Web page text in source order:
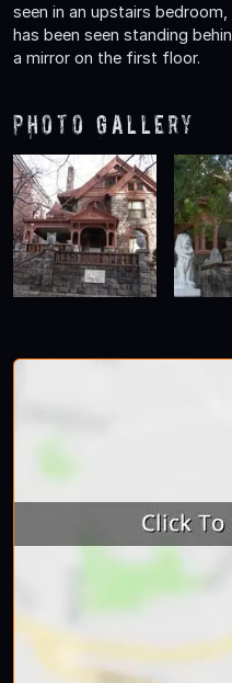
seen in an upstairs
has been seen standing
a mirror on the first floor.
Photo Gallery